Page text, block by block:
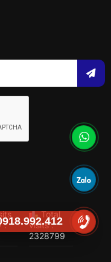
:
Total
visits :
2328799